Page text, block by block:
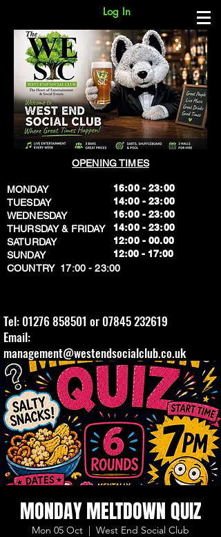
Log In
OPENING TIMES
MONDAY
TUESDAY
WEDNESDAY
THURSDAY & FRIDAY
SATURDAY
SUNDAY
​COUNTRY 17:00 - 23:00
16:00 - 23:00
14:00 - 23:00
16:00 - 23:00
14:00 - 23:00
12:00 - 00.00
​12:00 - 17:00
Tel: 01276 858501 or 07845 232619
Email:
management@westendsocialclub.co.uk
MONDAY MELTDOWN QUIZ
Mon 05 Oct
  |
West End Social Club